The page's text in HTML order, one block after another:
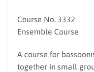
Course No. 3332
Ensemble Course
A course for
together in small